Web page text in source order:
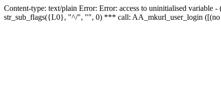
Content-type: text/plain Error: Error: access to uninitialised
str_sub_flags({L0}, "^/", "", 0) *** call: AA_mkurl_user_login ([(no